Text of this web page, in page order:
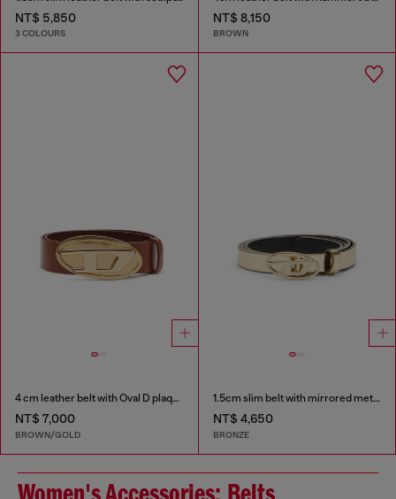
NT$ 5,850
3 COLOURS
NT$ 8,150
BROWN
4 cm leather belt with Oval D plaque
NT$ 7,000
BROWN/GOLD
1.5cm slim belt with mirrored metallic finish
NT$ 4,650
BRONZE